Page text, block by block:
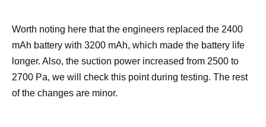
Worth noting here that the engineers replaced the 2400
mAh battery with 3200 mAh, which made the battery life
longer. Also, the suction power increased from 2500 to
2700 Pa, we will check this point during testing. The rest
of the changes are minor.